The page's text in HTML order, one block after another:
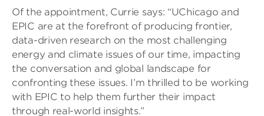
Of the appointment, Currie says: “UChicago and
EPIC are at the forefront of producing frontier,
data-driven research on the most challenging
energy and climate issues of our time, impacting
the conversation and global landscape for
confronting these issues. I’m thrilled to be working
with EPIC to help them further their impact
through real-world insights.”